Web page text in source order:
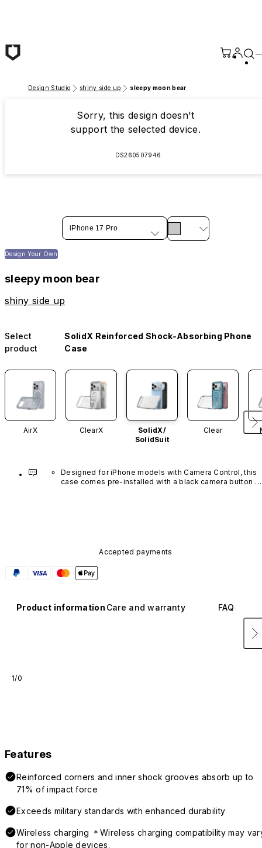
Design Studio shiny side up sleepy moon bear
Sorry, this design doesn't
support the selected device.
DS260507946
iPhone 17 Pro
Design Your Own
sleepy moon bear
shiny side up
Select
product
SolidX Reinforced Shock-Absorbing Phone
Case
AirX ClearX
SolidX/
SolidSuit
Clear
Designed for iPhone models with Camera Control, this
case comes pre-installed with a black camera button
Accepted payments
Product information Care and warranty FAQ
1/0
Features
Reinforced corners and inner shock grooves absorb up to
71% of impact force
Exceeds military standards with enhanced durability
Wireless charging ＊Wireless charging compatibility may
for non-Apple devices.